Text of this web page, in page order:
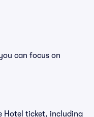
can focus on
Hotel ticket, including